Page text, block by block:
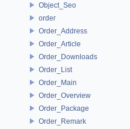
Object_Seo
order
Order_Address
Order_Article
Order_Downloads
Order_List
Order_Main
Order_Overview
Order_Package
Order_Remark